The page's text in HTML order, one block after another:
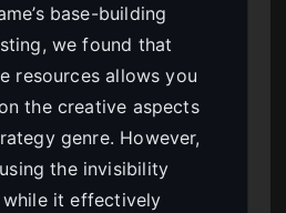
base-building
we found that
resources allows you
the creative aspects
genre. However,
the invisibility
it effectively